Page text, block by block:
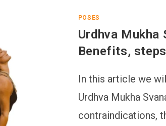
POSES
Urdhva Mukha
Benefits,
In this article we
Urdhva Mukha
contraindications,